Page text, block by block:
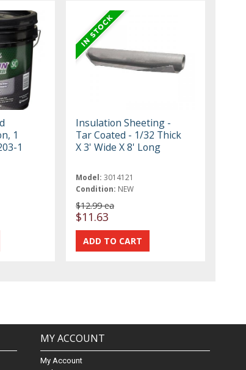
1
1
Insulation Sheeting -
Tar Coated - 1/32 Thick
X 3' Wide X 8' Long
Model: 3014121
Condition: NEW
$12.99 ea
$11.63
MY ACCOUNT
My Account